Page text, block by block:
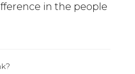
in the people